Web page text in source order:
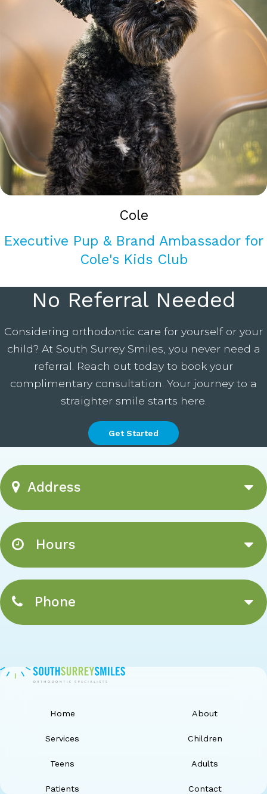
Cole
Executive Pup & Brand Ambassador for
Cole's Kids Club
No Referral Needed
Considering orthodontic care for yourself or your
child? At South Surrey Smiles, you never need a
referral. Reach out today to book your
complimentary consultation. Your journey to a
straighter smile starts here.
Get Started
Address
Hours
Phone
Home About
Services Children
Teens Adults
Patients Contact